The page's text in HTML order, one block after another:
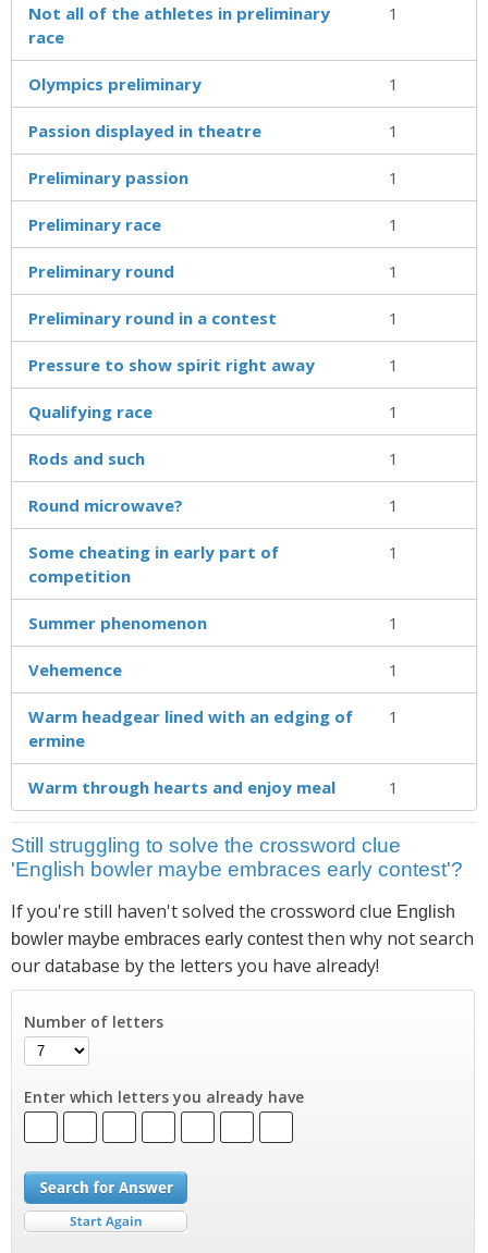
Not all of the athletes in preliminary
race
1
Olympics preliminary 1
Passion displayed in theatre 1
Preliminary passion 1
Preliminary race 1
Preliminary round 1
Preliminary round in a contest 1
Pressure to show spirit right away 1
Qualifying race 1
Rods and such 1
Round microwave? 1
Some cheating in early part of
competition
1
Summer phenomenon 1
Vehemence 1
Warm headgear lined with an edging of
ermine
1
Warm through hearts and enjoy meal 1
Still struggling to solve the crossword clue
'English bowler maybe embraces early contest'?
If you're still haven't solved the crossword clue English
bowler maybe embraces early contestthen why not search
our database by the letters you have already!
Number of letters
Enter which letters you already have